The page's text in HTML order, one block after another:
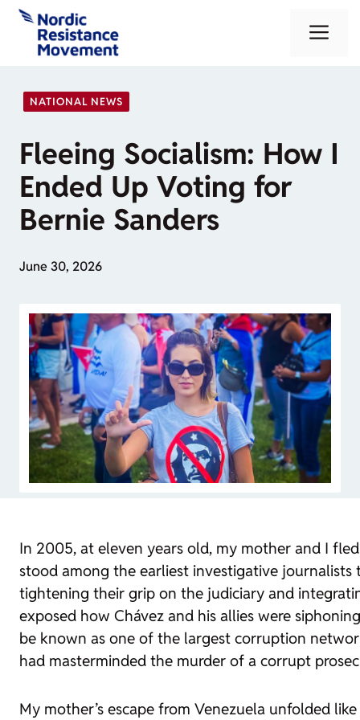
Skip
content
NATIONAL NEWS
Fleeing Socialism: How I
Ended Up Voting for
Bernie Sanders
June 30, 2026
In 2005, at eleven years old, my mother and I
stood among the earliest investigative
tightening their grip on the judiciary and
exposed how Chávez and his allies were
be known as one of the largest corruption
had masterminded the murder of a corrupt
My mother’s escape from Venezuela unfolded